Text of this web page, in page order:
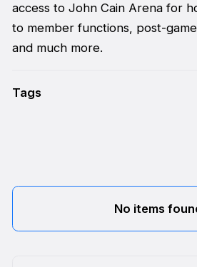
access to John Cain Arena for
to member functions, post-
and much more.
Tags
No items